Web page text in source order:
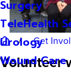
Surgery
TeleHealth
Urology
Wound Care
Get
Volunteer